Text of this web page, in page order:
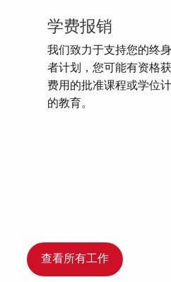
学费报销
我们致力于支持您的终
者计划，您可能有资格
费用的批准课程或学位
的教育。
查看所有工作